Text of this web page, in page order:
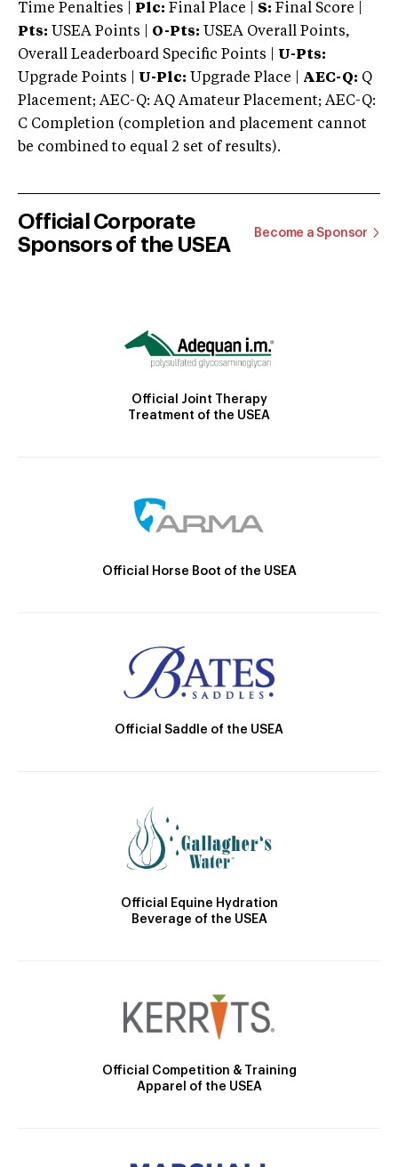
Time Penalties |
Plc: Final Place | S: Final Score |
Pts: USEA Points | O-Pts: USEA Overall Points,
Overall Leaderboard Specific Points | U-Pts:
Upgrade Points | U-Plc: Upgrade Place | AEC-Q: Q
Placement; AEC-Q: AQ Amateur Placement; AEC-Q:
C Completion (completion and placement cannot
be combined to equal 2 set of results).
Official Corporate
Sponsors of the USEA
Become a Sponsor
Official Joint Therapy
Treatment of the USEA
Official Horse Boot of the USEA
Official Saddle of the USEA
Official Equine Hydration
Beverage of the USEA
Official Competition & Training
Apparel of the USEA